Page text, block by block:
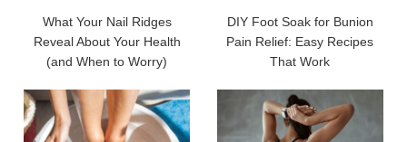
What Your Nail Ridges
Reveal About Your Health
(and When to Worry)
DIY Foot Soak for Bunion
Pain Relief: Easy Recipes
That Work